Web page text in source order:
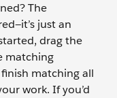
The
just an
drag the
matching
matching all
work. If you’d